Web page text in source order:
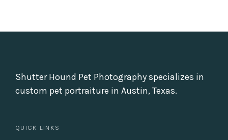
Shutter Hound Pet Photography specializes in
custom pet portraiture in Austin, Texas.
QUICK LINKS